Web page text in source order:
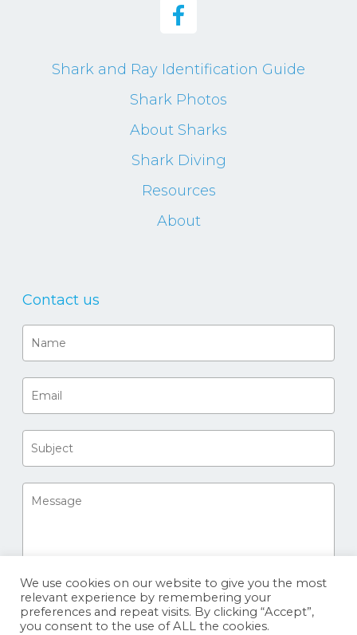
Shark and Ray Identification Guide
Shark Photos
About Sharks
Shark Diving
Resources
About
Contact us
We use cookies on our website to give you the most
relevant experience by remembering your
preferences and repeat visits. By clicking “Accept”,
you consent to the use of ALL the cookies.